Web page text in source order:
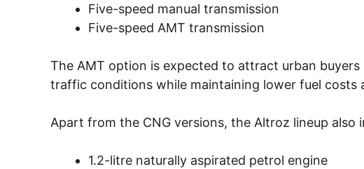
Five-speed manual transmission
Five-speed AMT transmission
The AMT option is expected to attract urban
traffic conditions while maintaining lower fuel costs
Apart from the CNG versions, the Altroz lineup also
1.2-litre naturally aspirated petrol engine